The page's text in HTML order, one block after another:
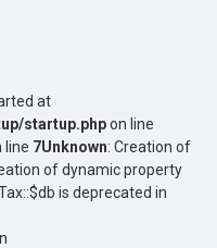
at
startup.phpon line
line 7Unknown: Creation of
of dynamic property
is deprecated in